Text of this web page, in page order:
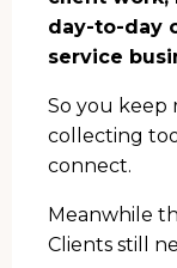
day-to-day
service
So you keep
collecting
connect.
Meanwhile
Clients still